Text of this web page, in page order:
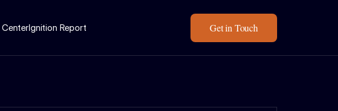
Ignition Report Get in Touch